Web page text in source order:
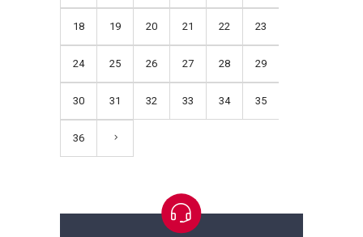
18 19 20 21 22 23
24 25 26 27 28 29
30 31 32 33 34 35
36